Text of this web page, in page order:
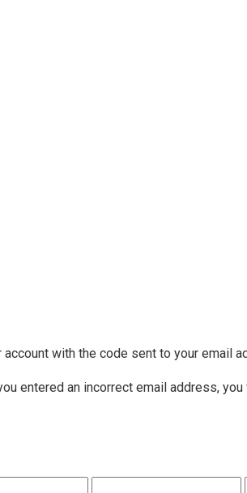
with the code sent to your
entered an incorrect email address,